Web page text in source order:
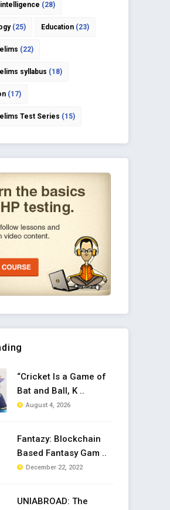
(28)
(25) Education(23)
(22)
syllabus (18)
(17)
Test Series (15)
“Cricket Is a Game of
Bat and Ball, K ..
August 4, 2026
Fantazy: Blockchain
Based Fantasy Gam ..
December 22, 2022
UNIABROAD: The